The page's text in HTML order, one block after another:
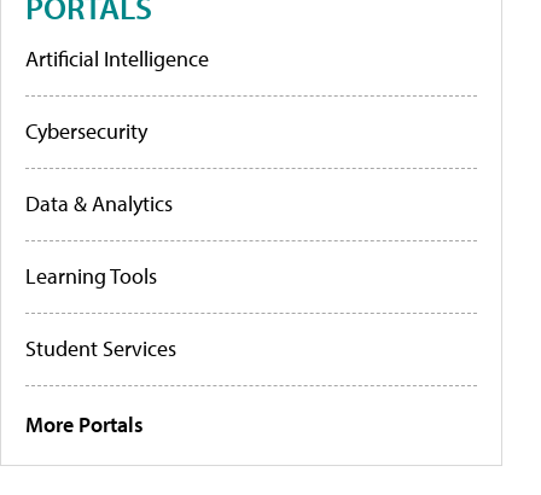
Artificial Intelligence
Cybersecurity
Data & Analytics
Learning Tools
Student Services
More Portals